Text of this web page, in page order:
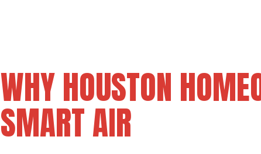
WHY HOUSTON
SMART AIR